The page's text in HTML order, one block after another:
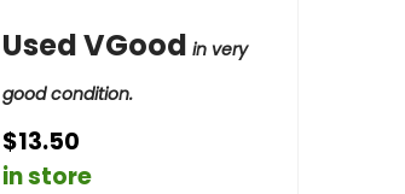
Used VGood in very
good condition.
$13.50
in store